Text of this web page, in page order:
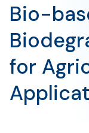
Bio-
for